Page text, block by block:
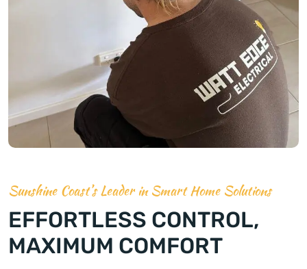
Sunshine Coast’s Leader in Smart Home Solutions
EFFORTLESS CONTROL,
MAXIMUM COMFORT